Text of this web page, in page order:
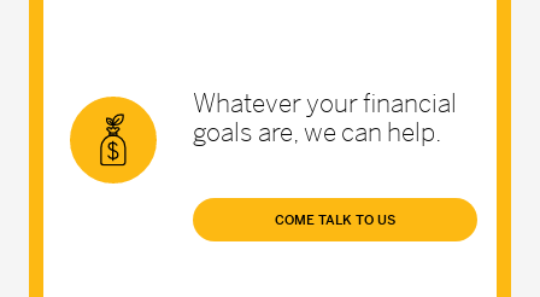
Whatever your financial
goals are, we can help.
COME TALK TO US